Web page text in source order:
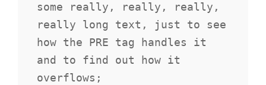
some really, really, really,
really long text, just to see
how the PRE tag handles it
and to find out how it
overflows;